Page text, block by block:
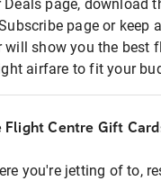
Deals page, download
page or keep
will show you the
airfare to fit your
Flight Centre Gift
you're jetting of to,